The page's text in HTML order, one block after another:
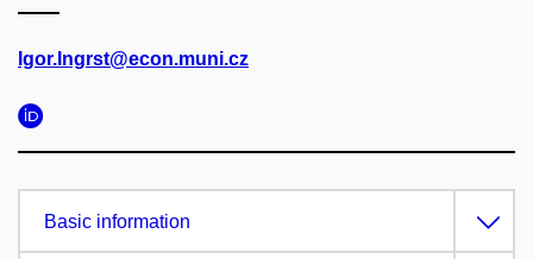
Igor.Ingrst@econ.muni.cz
Basic information